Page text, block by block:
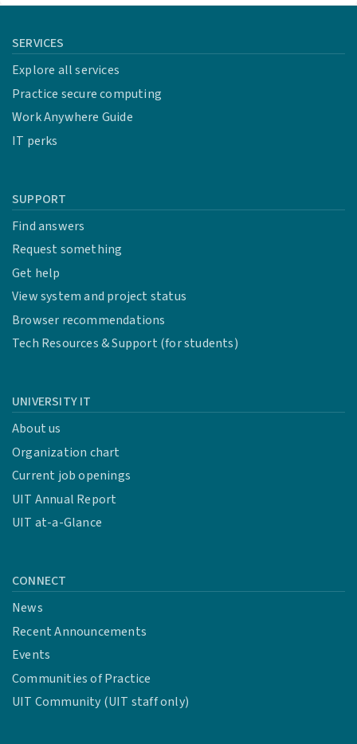
SERVICES
Explore all services
Practice secure computing
Work Anywhere Guide
IT perks
SUPPORT
Find answers
Request something
Get help
View system and project status
Browser recommendations
Tech Resources & Support (for students)
UNIVERSITY IT
About us
Organization chart
Current job openings
UIT Annual Report
UIT at-a-Glance
CONNECT
News
Recent Announcements
Events
Communities of Practice
UIT Community (UIT staff only)